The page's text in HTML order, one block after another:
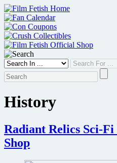
Skip
to
content
History
Radiant Relics Sci-
Shop